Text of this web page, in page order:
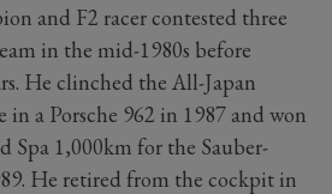
and F2 racer contested three
in the mid-1980s before
He clinched the All-Japan
a Porsche 962 in 1987 and won
Spa 1,000km for the Sauber-
He retired from the cockpit in